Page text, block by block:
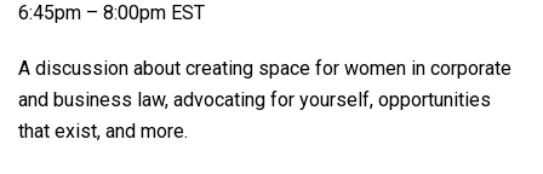
6:45pm – 8:00pm EST
A discussion about creating space for women in corporate
and business law, advocating for yourself, opportunities
that exist, and more.